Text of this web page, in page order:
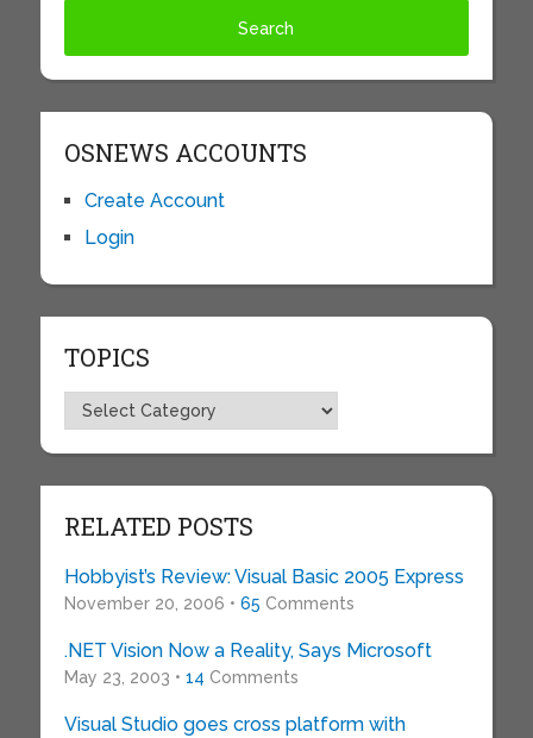
OSNEWS ACCOUNTS
Create Account
Login
TOPICS
Topics
RELATED POSTS
Hobbyist’s Review: Visual Basic 2005 Express
November 20, 2006 • 65 Comments
.NET Vision Now a Reality, Says Microsoft
May 23, 2003 • 14 Comments
Visual Studio goes cross platform with